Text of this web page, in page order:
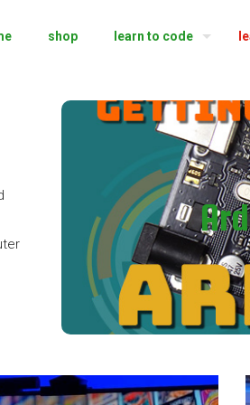
shop learn to code
Getting
Learn how to